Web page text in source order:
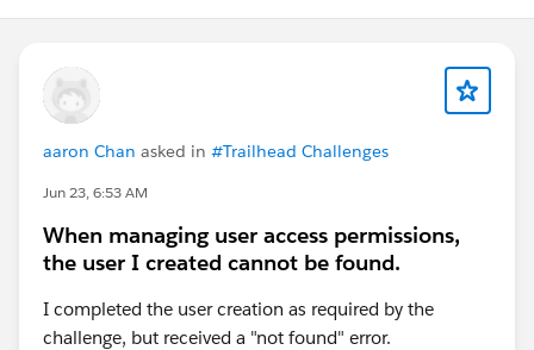
aaron Chan asked in #Trailhead Challenges
Jun 23, 6:53 AM
When managing user access permissions,
the user I created cannot be found.
I completed the user creation as required by the
challenge, but received a "not found" error.